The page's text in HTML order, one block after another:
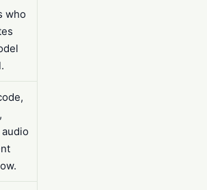
who